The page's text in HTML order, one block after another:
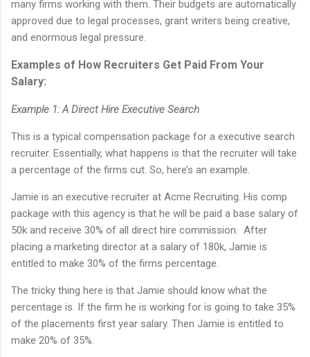
many firms working with them. Their budgets are automatically
approved due to legal processes, grant writers being creative,
and enormous legal pressure.
Examples of How Recruiters Get Paid From Your
Salary:
Example 1: A Direct Hire Executive Search
This is a typical compensation package for a executive search
recruiter. Essentially, what happens is that the recruiter will take
a percentage of the firms cut. So, here’s an example.
Jamie is an executive recruiter at Acme Recruiting. His comp
package with this agency is that he will be paid a base salary of
50k and receive 30% of all direct hire commission. After
placing a marketing director at a salary of 180k, Jamie is
entitled to make 30% of the firms percentage.
The tricky thing here is that Jamie should know what the
percentage is. If the firm he is working for is going to take 35%
of the placements first year salary. Then Jamie is entitled to
make 20% of 35%.